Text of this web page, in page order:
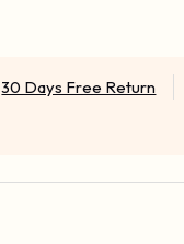
30 Days Free Return